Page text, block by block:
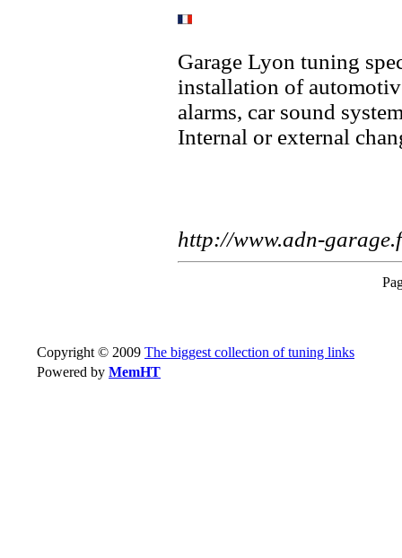
Garage Lyon tuning
installation of
alarms, car sound
Internal or external
http://www.adn-
Copyright © 2009 The biggest collection of tuning links
Powered by MemHT